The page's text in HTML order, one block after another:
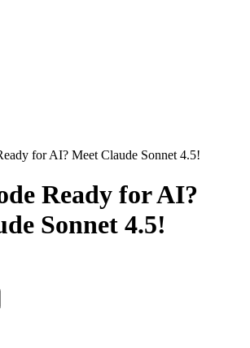
for AI? Meet Claude Sonnet 4.5!
Ready for AI?
Sonnet 4.5!